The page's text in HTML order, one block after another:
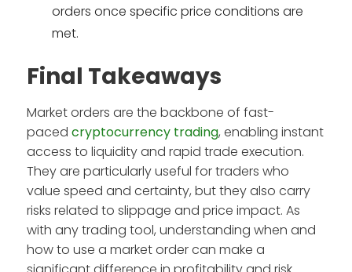
orders once specific price conditions are
met.
Final Takeaways
Market orders are the backbone of fast-
paced cryptocurrency trading, enabling instant
access to liquidity and rapid trade execution.
They are particularly useful for traders who
value speed and certainty, but they also carry
risks related to slippage and price impact. As
with any trading tool, understanding when and
how to use a market order can make a